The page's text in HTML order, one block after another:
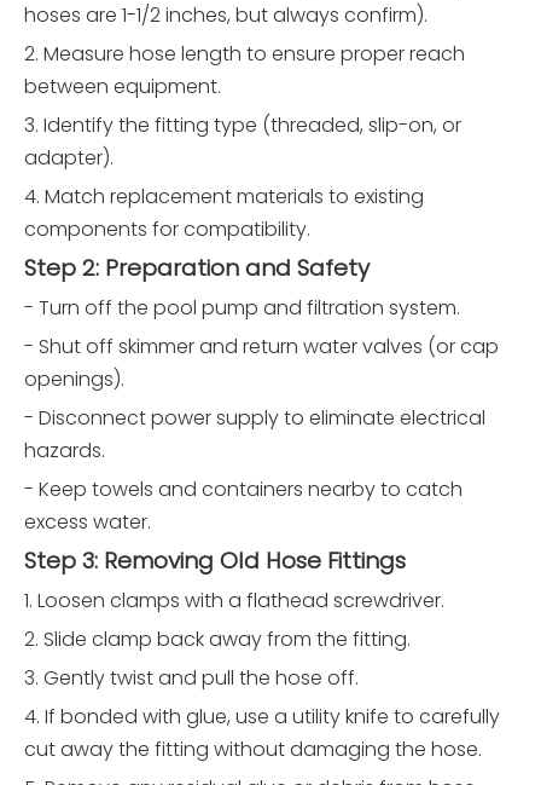
hoses are 1-1/2 inches, but always confirm).
2. Measure hose length to ensure proper reach
between equipment.
3. Identify the fitting type (threaded, slip-on, or
adapter).
4. Match replacement materials to existing
components for compatibility.
Step 2: Preparation and Safety
- Turn off the pool pump and filtration system.
- Shut off skimmer and return water valves (or cap
openings).
- Disconnect power supply to eliminate electrical
hazards.
- Keep towels and containers nearby to catch
excess water.
Step 3: Removing Old Hose Fittings
1. Loosen clamps with a flathead screwdriver.
2. Slide clamp back away from the fitting.
3. Gently twist and pull the hose off.
4. If bonded with glue, use a utility knife to carefully
cut away the fitting without damaging the hose.